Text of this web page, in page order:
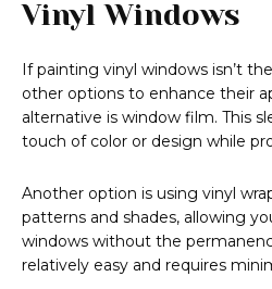
Vinyl Windows
If painting vinyl windows isn’t
other options to enhance their
alternative is window film. This
touch of color or design while
Another option is using vinyl
patterns and shades, allowing
windows without the
relatively easy and requires